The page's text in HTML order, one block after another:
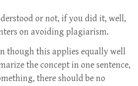
or not, if you did it, well,
on avoiding plagiarism.
though this applies equally well
the concept in one sentence,
there should be no